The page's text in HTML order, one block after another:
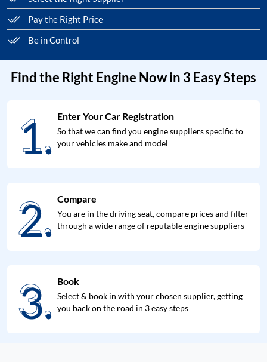
Pay the Right Price
Be in Control
Find the Right Engine Now in 3 Easy Steps
1.
1. Enter Your Car Registration
So that we can find you engine suppliers specific to
your vehicles make and model
2.
2. Compare
You are in the driving seat, compare prices and filter
through a wide range of reputable engine suppliers
3.
3. Book
Select & book in with your chosen supplier, getting
you back on the road in 3 easy steps